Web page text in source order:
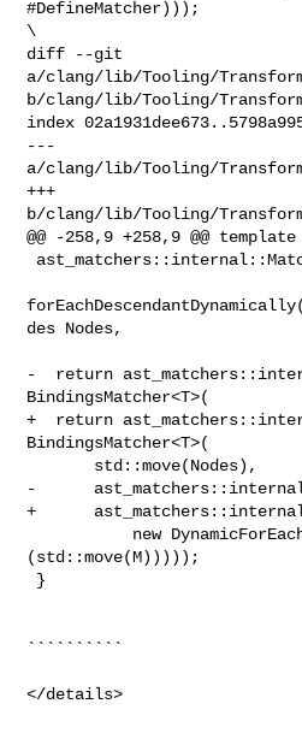
\
diff --git
a/clang/lib/Tooling/
b/clang/lib/Tooling/
index
---
a/clang/lib/Tooling/
+++
b/clang/lib/Tooling/
@@ -258,9 +258,9 @@
des Nodes,
-  return
BindingsMatcher<T>(
+  return
BindingsMatcher<T>(
-
+
(std::move(M)))));
``````````
</details>